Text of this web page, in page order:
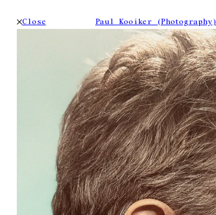
Close Paul Kooiker (Photography)